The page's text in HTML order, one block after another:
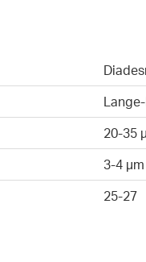
20-35
3-4 µm
25-27